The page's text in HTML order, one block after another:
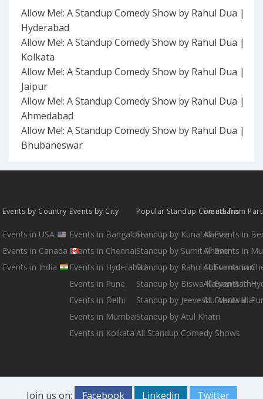
Allow Me!: A Standup Comedy Show by Rahul Dua |
Hyderabad
Allow Me!: A Standup Comedy Show by Rahul Dua |
Kolkata
Allow Me!: A Standup Comedy Show by Rahul Dua |
Jaipur
Allow Me!: A Standup Comedy Show by Rahul Dua |
Ahmedabad
Allow Me!: A Standup Comedy Show by Rahul Dua |
Bhubaneswar
Events by Country
Events in USA
Events in Canada
Events in India
Events by City
Events in Bangalore
Events in Chennai
Events in Hyderabad
Events in Pune
Events in Delhi
Events in Mumbai
Events in Kolkata
Popular Standup Comedians
Standup by Kunal Kamra
Standup by Sumit Anand
Standup by Rahul Subramanian
Standup by Biswa Kalyan Rath
Standup by Jeeveshu Ahluwalia
Standup by Atul Khatri
All Standup Comedy Shows
Events from
All Events in
All Events in
All Events in
All Events in
All Events in
Join us on: Facebook Linkedin Twitter